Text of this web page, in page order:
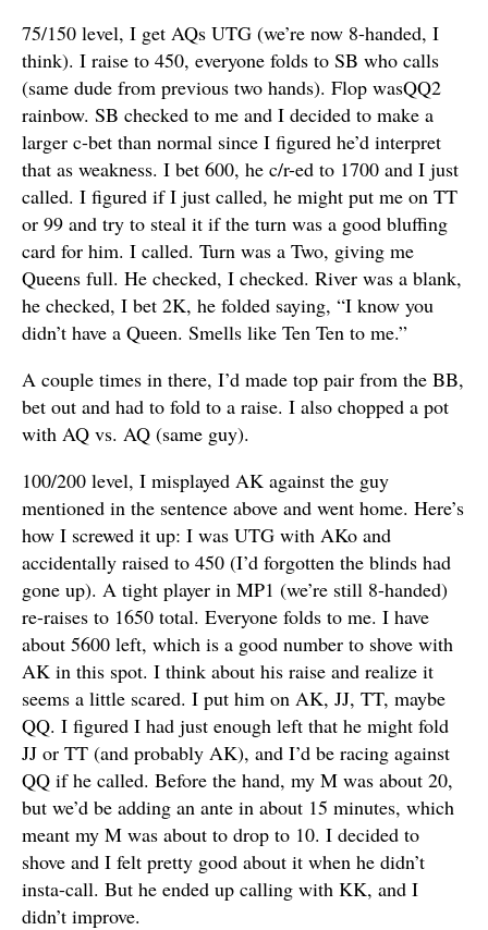
75/150 level, I get AQs UTG (we’re now 8-handed, I
think). I raise to 450, everyone folds to SB who calls
(same dude from previous two hands). Flop wasQQ2
rainbow. SB checked to me and I decided to make a
larger c-bet than normal since I figured he’d interpret
that as weakness. I bet 600, he c/r-ed to 1700 and I just
called. I figured if I just called, he might put me on TT
or 99 and try to steal it if the turn was a good bluffing
card for him. I called. Turn was a Two, giving me
Queens full. He checked, I checked. River was a blank,
he checked, I bet 2K, he folded saying, “I know you
didn’t have a Queen. Smells like Ten Ten to me.”
A couple times in there, I’d made top pair from the BB,
bet out and had to fold to a raise. I also chopped a pot
with AQ vs. AQ (same guy).
100/200 level, I misplayed AK against the guy
mentioned in the sentence above and went home. Here’s
how I screwed it up: I was UTG with AKo and
accidentally raised to 450 (I’d forgotten the blinds had
gone up). A tight player in MP1 (we’re still 8-handed)
re-raises to 1650 total. Everyone folds to me. I have
about 5600 left, which is a good number to shove with
AK in this spot. I think about his raise and realize it
seems a little scared. I put him on AK, JJ, TT, maybe
QQ. I figured I had just enough left that he might fold
JJ or TT (and probably AK), and I’d be racing against
QQ if he called. Before the hand, my M was about 20,
but we’d be adding an ante in about 15 minutes, which
meant my M was about to drop to 10. I decided to
shove and I felt pretty good about it when he didn’t
insta-call. But he ended up calling with KK, and I
didn’t improve.